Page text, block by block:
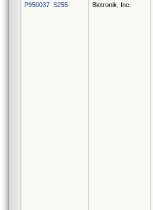
P950037 S255 Biotronik, Inc.